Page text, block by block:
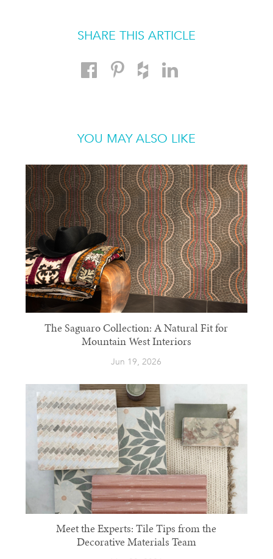
SHARE THIS ARTICLE
YOU MAY ALSO LIKE
The Saguaro Collection: A Natural Fit for
Mountain West Interiors
Jun 19, 2026
Meet the Experts: Tile Tips from the
Decorative Materials Team